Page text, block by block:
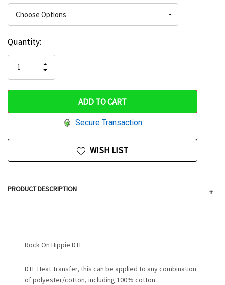
Hurry
only
left
Current
Stock:
Quantity:
QUANTITY
OF
UNDEFINED
INCREASE
QUANTITY
UNDEFINED
Secure Transaction
WISH LIST
PRODUCT DESCRIPTION +
Rock On Hippie DTF
DTF Heat Transfer, this can be applied to any combination
of polyester/cotton, including 100% cotton.